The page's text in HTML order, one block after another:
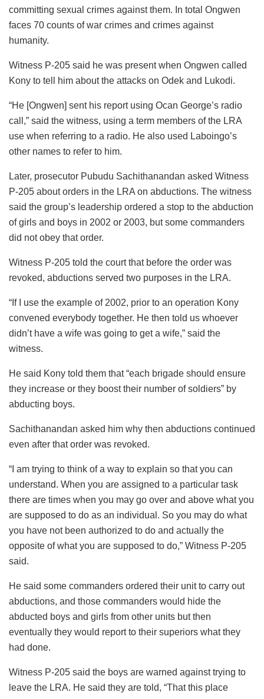
committing sexual crimes against them. In total Ongwen
faces 70 counts of war crimes and crimes against
humanity.
Witness P-205 said he was present when Ongwen called
Kony to tell him about the attacks on Odek and Lukodi.
“He [Ongwen] sent his report using Ocan George’s radio
call,” said the witness, using a term members of the LRA
use when referring to a radio. He also used Laboingo’s
other names to refer to him.
Later, prosecutor Pubudu Sachithanandan asked Witness
P-205 about orders in the LRA on abductions. The witness
said the group’s leadership ordered a stop to the abduction
of girls and boys in 2002 or 2003, but some commanders
did not obey that order.
Witness P-205 told the court that before the order was
revoked, abductions served two purposes in the LRA.
“If I use the example of 2002, prior to an operation Kony
convened everybody together. He then told us whoever
didn’t have a wife was going to get a wife,” said the
witness.
He said Kony told them that “each brigade should ensure
they increase or they boost their number of soldiers” by
abducting boys.
Sachithanandan asked him why then abductions continued
even after that order was revoked.
“I am trying to think of a way to explain so that you can
understand. When you are assigned to a particular task
there are times when you may go over and above what you
are supposed to do as an individual. So you may do what
you have not been authorized to do and actually the
opposite of what you are supposed to do,” Witness P-205
said.
He said some commanders ordered their unit to carry out
abductions, and those commanders would hide the
abducted boys and girls from other units but then
eventually they would report to their superiors what they
had done.
Witness P-205 said the boys are warned against trying to
leave the LRA. He said they are told, “That this place